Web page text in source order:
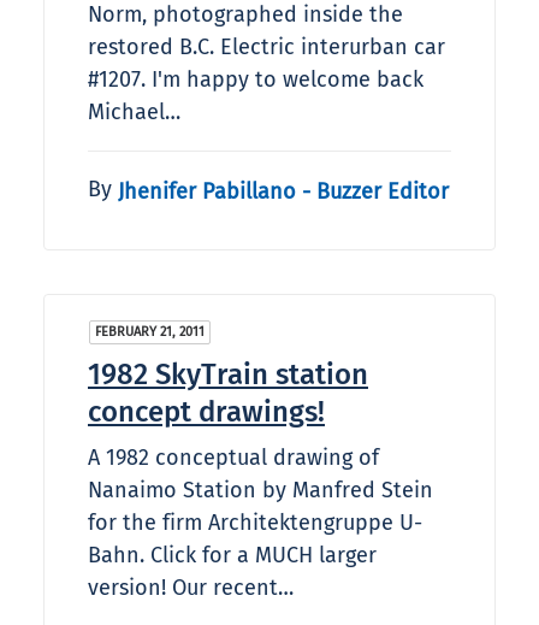
Norm, photographed inside the
restored B.C. Electric interurban car
#1207. I'm happy to welcome back
Michael…
By Jhenifer Pabillano - Buzzer Editor
FEBRUARY 21, 2011
1982 SkyTrain station
concept drawings!
A 1982 conceptual drawing of
Nanaimo Station by Manfred Stein
for the firm Architektengruppe U-
Bahn. Click for a MUCH larger
version! Our recent…